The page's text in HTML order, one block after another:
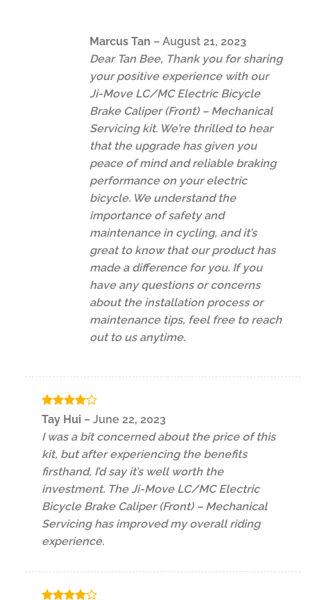
Marcus Tan – August 21, 2023
Dear Tan Bee, Thank you for sharing
your positive experience with our
Ji-Move LC/MC Electric Bicycle
Brake Caliper (Front) – Mechanical
Servicing kit. We’re thrilled to hear
that the upgrade has given you
peace of mind and reliable braking
performance on your electric
bicycle. We understand the
importance of safety and
maintenance in cycling, and it’s
great to know that our product has
made a difference for you. If you
have any questions or concerns
about the installation process or
maintenance tips, feel free to reach
out to us anytime.
Rated4
out of 5
Tay Hui – June 22, 2023
I was a bit concerned about the price of this
kit, but after experiencing the benefits
firsthand, I’d say it’s well worth the
investment. The Ji-Move LC/MC Electric
Bicycle Brake Caliper (Front) – Mechanical
Servicing has improved my overall riding
experience.